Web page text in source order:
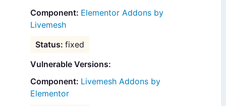
Elementor Addons by
Livemesh
fixed
Vulnerable Versions:
Livemesh Addons by
Elementor